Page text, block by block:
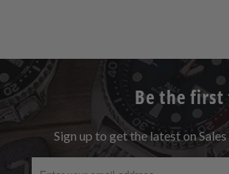
Be the
Sign up to get the latest on